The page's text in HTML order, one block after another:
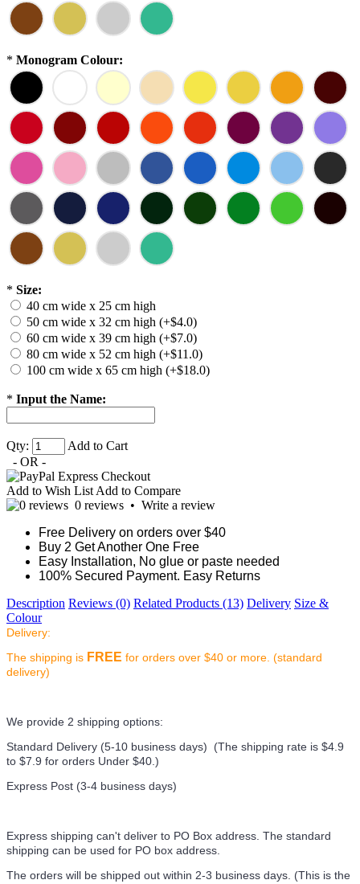
* Monogram Colour:
* Size:
40 cm wide x 25 cm high
50 cm wide x 32 cm high (+$4.0)
60 cm wide x 39 cm high (+$7.0)
80 cm wide x 52 cm high (+$11.0)
100 cm wide x 65 cm high (+$18.0)
* Input the Name:
Qty:
Add to Cart
- OR -
Add to Wish List Add to Compare
0 reviews • Write a review
Free Delivery on orders over $40
Buy 2 Get Another One Free
Easy Installation, No glue or paste needed
100% Secured Payment. Easy Returns
Description Reviews (0) Related Products (13) Delivery Size &
Colour
Delivery:
The shipping is FREE for orders over $40 or more. (standard
delivery)
We provide 2 shipping options:
Standard Delivery (5-10 business days) (The shipping rate is $4.9
to $7.9 for orders Under $40.)
Express Post (3-4 business days)
Express shipping can't deliver to PO Box address. The standard
shipping can be used for PO box address.
The orders will be shipped out within 2-3 business days. (This is the